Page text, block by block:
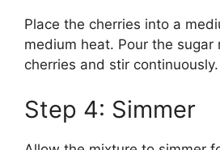
Place the cherries into a
medium heat. Pour the sugar
cherries and stir continuously.
Step 4: Simmer